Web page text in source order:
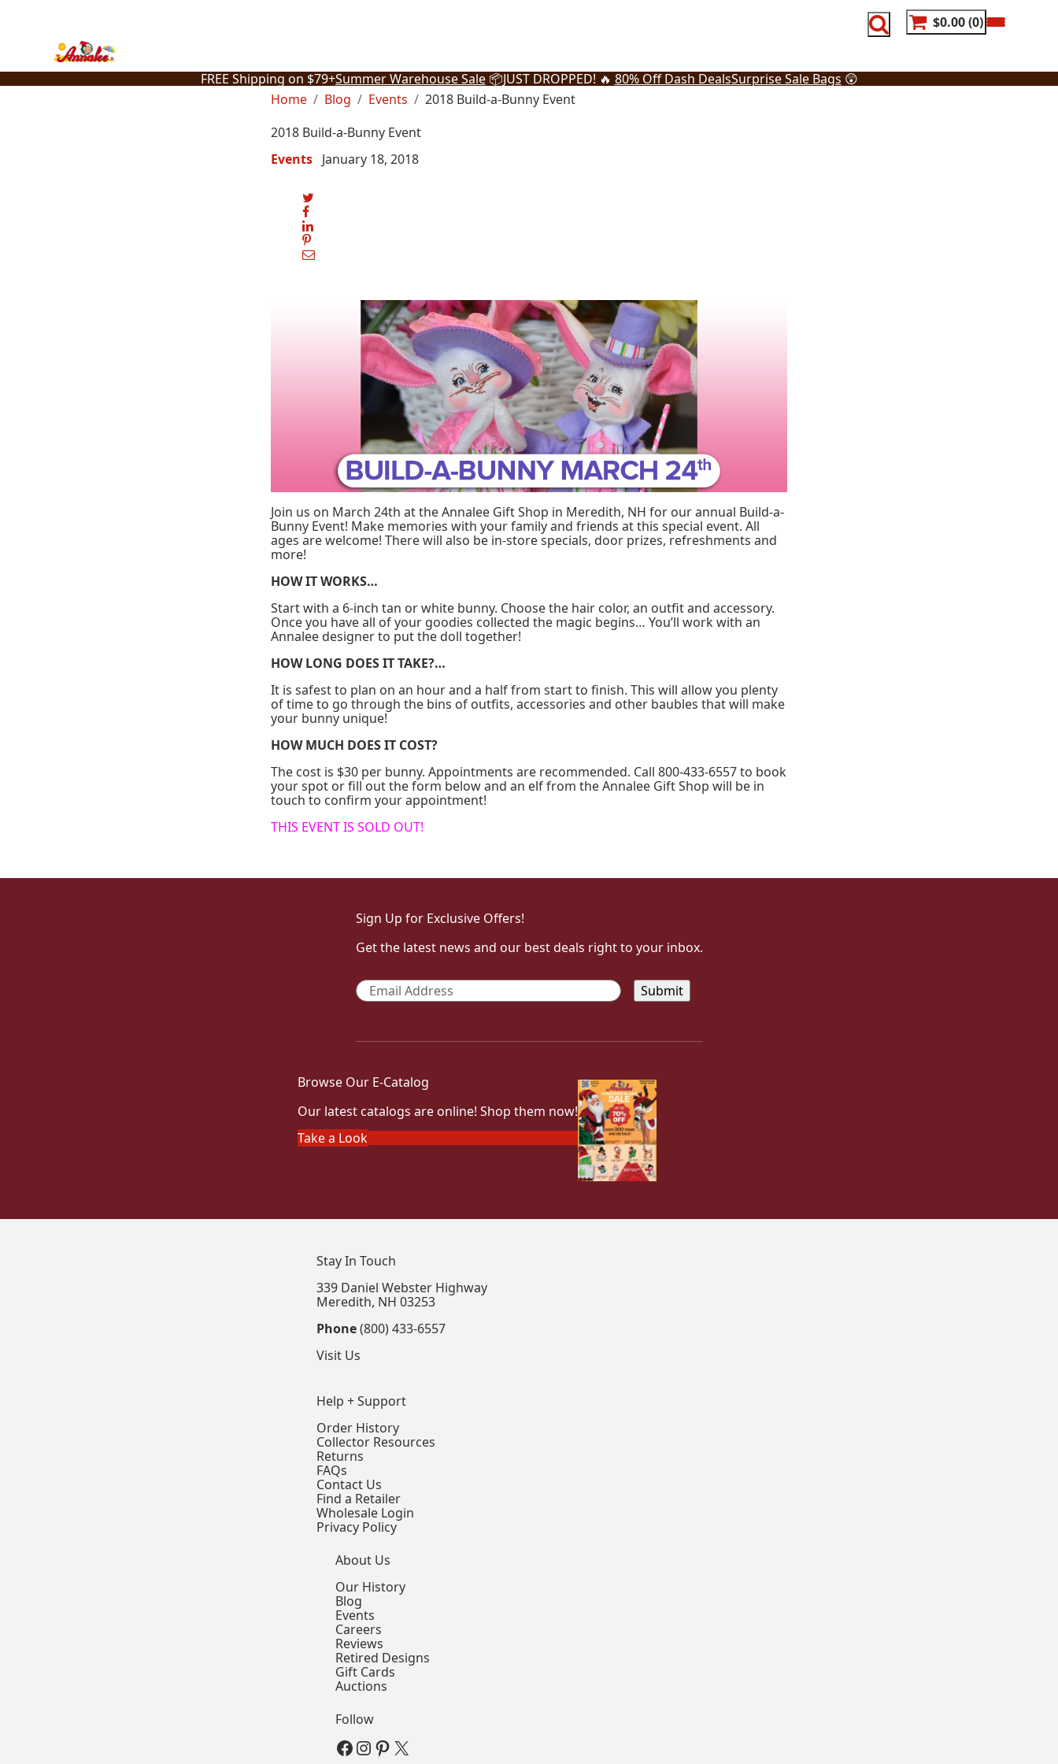
$0.00 0
FREE Shipping on $79+Summer Warehouse Sale📦JUST DROPPED! 🔥 80% Off Dash DealsSurprise Sale Bags 😲
Home
Blog Events
2018 Build-a-Bunny Event
2018 Build-a-Bunny Event
Events January 18, 2018
Join us on March 24th at the Annalee Gift Shop in Meredith, NH for our annual Build-a-
Bunny Event! Make memories with your family and friends at this special event. All
ages are welcome! There will also be in-store specials, door prizes, refreshments and
more!
HOW IT WORKS…
Start with a 6-inch tan or white bunny. Choose the hair color, an outfit and accessory.
Once you have all of your goodies collected the magic begins… You’ll work with an
Annalee designer to put the doll together!
HOW LONG DOES IT TAKE?…
It is safest to plan on an hour and a half from start to finish. This will allow you plenty
of time to go through the bins of outfits, accessories and other baubles that will make
your bunny unique!
HOW MUCH DOES IT COST?
The cost is $30 per bunny. Appointments are recommended. Call 800-433-6557 to book
your spot or fill out the form below and an elf from the Annalee Gift Shop will be in
touch to confirm your appointment!
THIS EVENT IS SOLD OUT!
Sign Up for Exclusive Offers!
Get the latest news and our best deals right to your inbox.
Email *
Browse Our E-Catalog
Our latest catalogs are online! Shop them now!
Take a Look
Help + Support
Order History
Collector Resources
Returns
FAQs
Contact Us
Find a Retailer
Wholesale Login
Privacy Policy
About Us
Our History
Blog
Events
Careers
Reviews
Retired Designs
Gift Cards
Auctions
Stay In Touch
339 Daniel Webster Highway
Meredith, NH 03253
Phone(800) 433-6557
Visit Us
Follow
View our Facebook Page
View our Instagram Page
View our Pinterest PageView our X Page